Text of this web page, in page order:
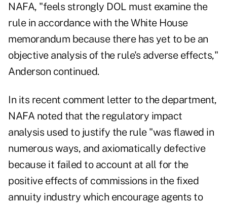
NAFA, "feels strongly DOL must examine the
rule in accordance with the White House
memorandum because there has yet to be an
objective analysis of the rule's adverse effects,"
Anderson continued.
In its recent comment letter to the department,
NAFA noted that the regulatory impact
analysis used to justify the rule "was flawed in
numerous ways, and axiomatically defective
because it failed to account at all for the
positive effects of commissions in the fixed
annuity industry which encourage agents to